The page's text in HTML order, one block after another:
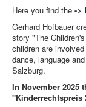
Here you find the ->
Gerhard Hofbauer
story "The
children are
dance, language
Salzburg.
In November 2025
"Kinderrechtspreis